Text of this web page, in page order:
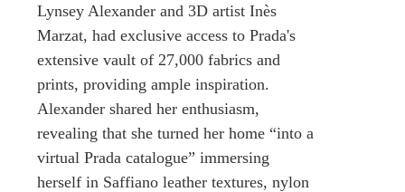
Lynsey Alexander and 3D artist Inès
Marzat, had exclusive access to Prada's
extensive vault of 27,000 fabrics and
prints, providing ample inspiration.
Alexander shared her enthusiasm,
revealing that she turned her home “into a
virtual Prada catalogue” immersing
herself in Saffiano leather textures, nylon